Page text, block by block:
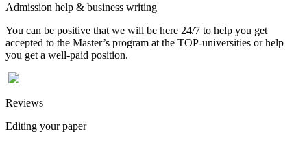
Admission help & business writing
You can be positive that we will be here 24/7 to help you get
accepted to the Master’s program at the TOP-universities or help
you get a well-paid position.
Reviews
Editing your paper